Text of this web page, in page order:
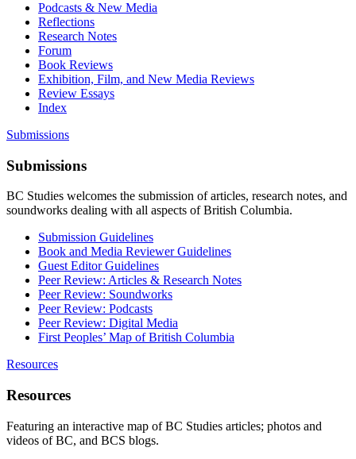
Podcasts & New Media
Reflections
Research Notes
Forum
Book Reviews
Exhibition, Film, and New Media Reviews
Review Essays
Index
Submissions
Submissions
BC Studies welcomes the submission of articles, research notes, and
soundworks dealing with all aspects of British Columbia.
Submission Guidelines
Book and Media Reviewer Guidelines
Guest Editor Guidelines
Peer Review: Articles & Research Notes
Peer Review: Soundworks
Peer Review: Podcasts
Peer Review: Digital Media
First Peoples’ Map of British Columbia
Resources
Resources
Featuring an interactive map of BC Studies articles; photos and
videos of BC, and BCS blogs.